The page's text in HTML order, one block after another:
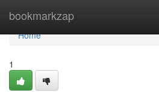
bookmarkzap
Home
Home
1